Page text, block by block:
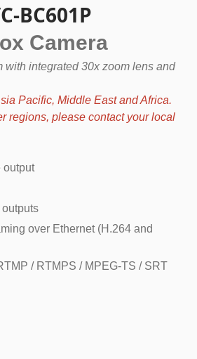
BC601P
Camera
with integrated 30x zoom lens and
Pacific, Middle East and Africa.
regions, please contact your local
output
over Ethernet (H.264 and
/ RTMPS / MPEG-TS / SRT